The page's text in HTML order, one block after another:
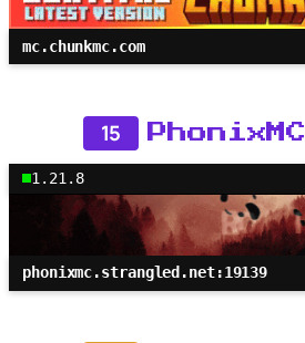
mc.chunkmc.com
15 PhonixMC
1.21.8
phonixmc.strangled.net:19139